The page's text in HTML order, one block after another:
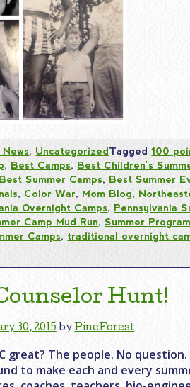
News, UncategorizedTagged100
, Best Camps, Best Children's
Best Summer Camps, Best Summer
, Color War, Mom Blog,
Overnight Camps, Pennsylvania
Camp Mud Run,Summer
Camps, traditional overnight
Hunt!
30, 2015 byPineForest
great? The people. No
to make each and every